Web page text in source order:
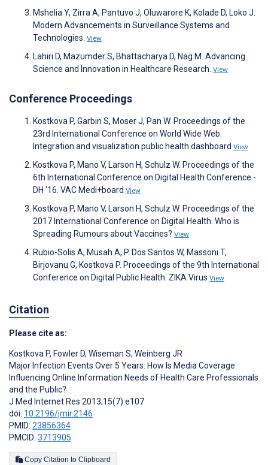
Mshelia Y, Zirra A, Pantuvo J, Oluwarore K, Kolade D, Loko J.
Modern Advancements in Surveillance Systems and
Technologies. View
Lahiri D, Mazumder S, Bhattacharya D, Nag M. Advancing
Science and Innovation in Healthcare Research. View
Conference Proceedings
Kostkova P, Garbin S, Moser J, Pan W. Proceedings of the
23rd International Conference on World Wide Web.
Integration and visualization public health dashboard View
Kostkova P, Mano V, Larson H, Schulz W. Proceedings of the
6th International Conference on Digital Health Conference -
DH '16. VAC Medi+board View
Kostkova P, Mano V, Larson H, Schulz W. Proceedings of the
2017 International Conference on Digital Health. Who is
Spreading Rumours about Vaccines? View
Rubio-Solis A, Musah A, P. Dos Santos W, Massoni T,
Birjovanu G, Kostkova P. Proceedings of the 9th International
Conference on Digital Public Health. ZIKA Virus View
Citation
Please cite as:
Kostkova P, Fowler D, Wiseman S, Weinberg JR
Major Infection Events Over 5 Years: How Is Media Coverage
Influencing Online Information Needs of Health Care Professionals
and the Public?
J Med Internet Res 2013;15(7):e107
doi: 10.2196/jmir.2146
PMID: 23856364
PMCID: 3713905
Copy Citation to Clipboard